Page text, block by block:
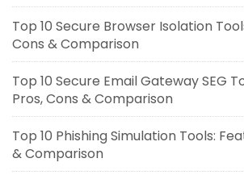
Top 10 Secure Browser Isolation
Cons & Comparison
Top 10 Secure Email Gateway SEG
Pros, Cons & Comparison
Top 10 Phishing Simulation Tools:
& Comparison